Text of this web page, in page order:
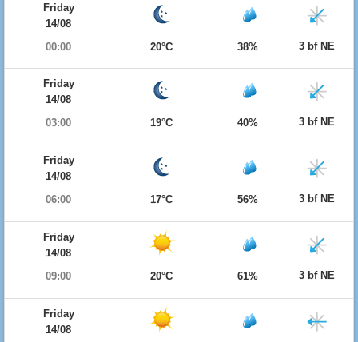
Friday
14/08
00:00
20°C 38% 3 bf NE
Friday
14/08
03:00
19°C 40% 3 bf NE
Friday
14/08
06:00
17°C 56% 3 bf NE
Friday
14/08
09:00
20°C 61% 3 bf NE
Friday
14/08